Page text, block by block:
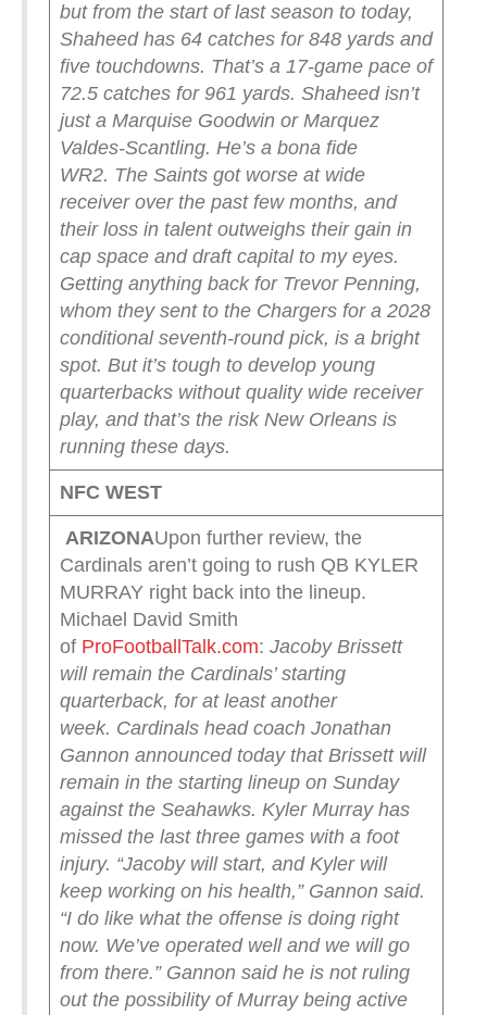
but from the start of last season to today,
Shaheed has 64 catches for 848 yards and
five touchdowns. That’s a 17-game pace of
72.5 catches for 961 yards. Shaheed isn’t
just a Marquise Goodwin or Marquez
Valdes-Scantling. He’s a bona fide
WR2. The Saints got worse at wide
receiver over the past few months, and
their loss in talent outweighs their gain in
cap space and draft capital to my eyes.
Getting anything back for Trevor Penning,
whom they sent to the Chargers for a 2028
conditional seventh-round pick, is a bright
spot. But it’s tough to develop young
quarterbacks without quality wide receiver
play, and that’s the risk New Orleans is
running these days.
NFC WEST
ARIZONAUpon further review, the
Cardinals aren’t going to rush QB KYLER
MURRAY right back into the lineup.
Michael David Smith
of ProFootballTalk.com: Jacoby Brissett
will remain the Cardinals’ starting
quarterback, for at least another
week. Cardinals head coach Jonathan
Gannon announced today that Brissett will
remain in the starting lineup on Sunday
against the Seahawks. Kyler Murray has
missed the last three games with a foot
injury. “Jacoby will start, and Kyler will
keep working on his health,” Gannon said.
“I do like what the offense is doing right
now. We’ve operated well and we will go
from there.” Gannon said he is not ruling
out the possibility of Murray being active